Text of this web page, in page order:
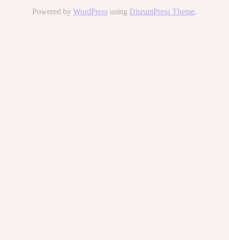
Powered by WordPress using DisruptPress Theme.